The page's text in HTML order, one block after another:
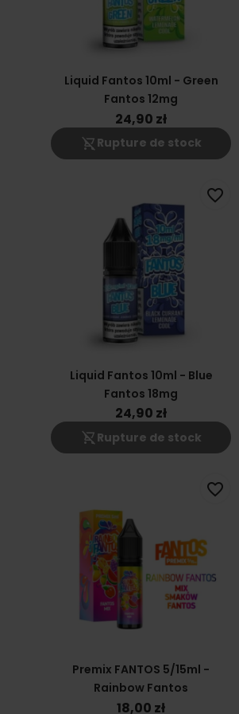
Liquid Fantos 10ml - Green
Fantos 12mg
24,90 zł
shopping_cart_off Rupture de stock
Liquid Fantos 10ml - Blue
Fantos 18mg
24,90 zł
shopping_cart_off Rupture de stock
favorite_border
Premix FANTOS 5/15ml -
Rainbow Fantos
18,00 zł
favorite_border